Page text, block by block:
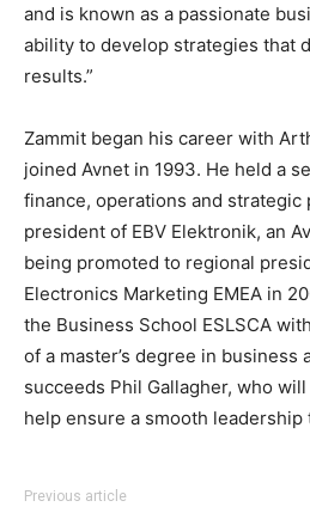
and is known as a passionate
ability to develop strategies that
results.”
Zammit began his career with
joined Avnet in 1993. He held a
finance, operations and strategic
president of EBV Elektronik, an
being promoted to regional
Electronics Marketing EMEA in
the Business School ESLSCA
of a master’s degree in business
succeeds Phil Gallagher, who
help ensure a smooth leadership
Previous article